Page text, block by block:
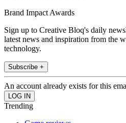
Brand Impact Awards
Sign up to Creative Bloq's daily
latest news and inspiration from the
technology.
Subscribe +
An account already exists for this
Trending